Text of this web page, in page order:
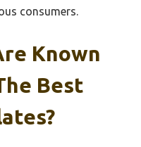
consumers.
Known
Best